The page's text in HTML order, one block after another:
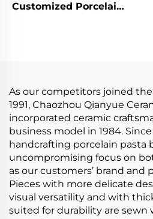
Customized Porcelain
As our competitors joined
1991, Chaozhou Qianyue
incorporated ceramic
business model in 1984.
handcrafting porcelain pasta
uncompromising focus on
as our customers’ brand and
Pieces with more delicate
visual versatility and with
suited for durability are sewn